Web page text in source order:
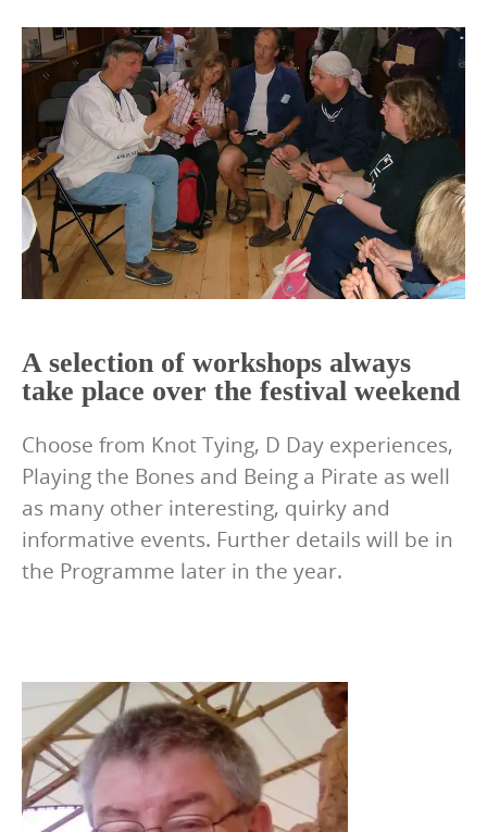
A selection of workshops always
take place over the festival weekend
Choose from Knot Tying, D Day experiences,
Playing the Bones and Being a Pirate as well
as many other interesting, quirky and
informative events. Further details will be in
the Programme later in the year.